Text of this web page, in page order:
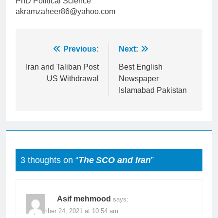
akramzaheer86@yahoo.com
navigation
Previous:
Iran and Taliban Post
US Withdrawal
Next:
Best English
Newspaper
Islamabad Pakistan
3 thoughts on “The SCO and Iran”
Asif mehmood says:
September 24, 2021 at 10:54 am